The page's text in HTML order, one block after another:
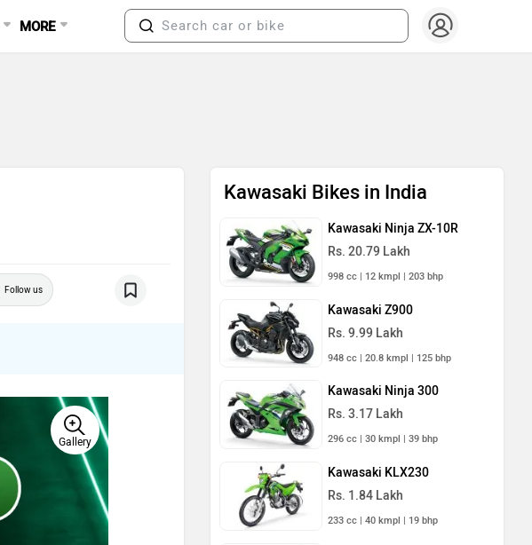
MORE
Follow us
Gallery
Kawasaki Bikes in India
Kawasaki Ninja ZX-10R
Rs. 20.79 Lakh
998 cc | 12 kmpl | 203 bhp
Kawasaki Z900
Rs. 9.99 Lakh
948 cc | 20.8 kmpl | 125 bhp
Kawasaki Ninja 300
Rs. 3.17 Lakh
296 cc | 30 kmpl | 39 bhp
Kawasaki KLX230
Rs. 1.84 Lakh
233 cc | 40 kmpl | 19 bhp